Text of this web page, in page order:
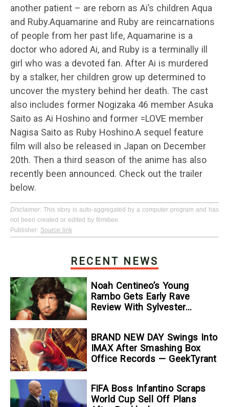
another patient – are reborn as Ai’s children Aqua
and Ruby.Aquamarine and Ruby are reincarnations
of people from her past life, Aquamarine is a
doctor who adored Ai, and Ruby is a terminally ill
girl who was a devoted fan. After Ai is murdered
by a stalker, her children grow up determined to
uncover the mystery behind her death. The cast
also includes former Nogizaka 46 member Asuka
Saito as Ai Hoshino and former =LOVE member
Nagisa Saito as Ruby Hoshino.A sequel feature
film will also be released in Japan on December
20th. Then a third season of the anime has also
recently been announced. Check out the trailer
below.
Disclaimer: This story is auto-aggregated by a computer program and has
not been created or edited by filmibee.
Publisher: Source link
RECENT NEWS
Noah Centineo’s Young
Rambo Gets Early Rave
Review With Sylvester
BRAND NEW DAY Swings Into
IMAX After Smashing Box
Office Records — GeekTyrant
FIFA Boss Infantino Scraps
World Cup Sell Off Plans